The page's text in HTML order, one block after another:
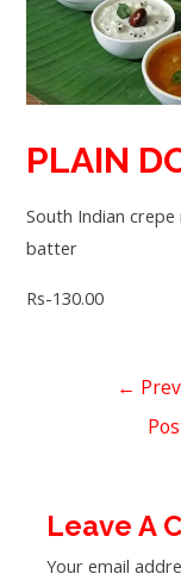
PLAIN
South Indian
batter
Rs-130.00
←
Leave A
Your email